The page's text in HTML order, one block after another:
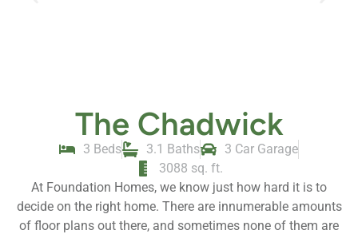
The Chadwick
3 Beds 3.1 Baths
3 Car Garage
3088 sq. ft.
At Foundation Homes, we know just how hard it is to
decide on the right home. There are innumerable amounts
of floor plans out there, and sometimes none of them are